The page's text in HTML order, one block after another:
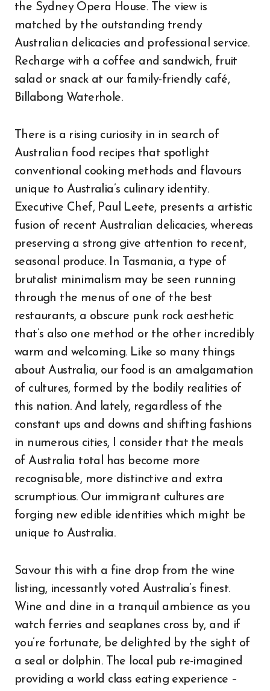
the Sydney Opera House. The view is
matched by the outstanding trendy
Australian delicacies and professional service.
Recharge with a coffee and sandwich, fruit
salad or snack at our family-friendly café,
Billabong Waterhole.
There is a rising curiosity in in search of
Australian food recipes that spotlight
conventional cooking methods and flavours
unique to Australia’s culinary identity.
Executive Chef, Paul Leete, presents a artistic
fusion of recent Australian delicacies, whereas
preserving a strong give attention to recent,
seasonal produce. In Tasmania, a type of
brutalist minimalism may be seen running
through the menus of one of the best
restaurants, a obscure punk rock aesthetic
that’s also one method or the other incredibly
warm and welcoming. Like so many things
about Australia, our food is an amalgamation
of cultures, formed by the bodily realities of
this nation. And lately, regardless of the
constant ups and downs and shifting fashions
in numerous cities, I consider that the meals
of Australia total has become more
recognisable, more distinctive and extra
scrumptious. Our immigrant cultures are
forging new edible identities which might be
unique to Australia.
Savour this with a fine drop from the wine
listing, incessantly voted Australia’s finest.
Wine and dine in a tranquil ambience as you
watch ferries and seaplanes cross by, and if
you’re fortunate, be delighted by the sight of
a seal or dolphin. The local pub re-imagined
providing a world class eating experience –